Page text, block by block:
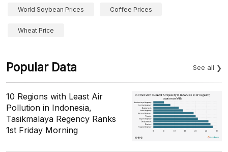
World Soybean Prices Coffee Prices
Wheat Price
Popular Data See all
10 Regions with Least Air
Pollution in Indonesia,
Tasikmalaya Regency Ranks
1st Friday Morning